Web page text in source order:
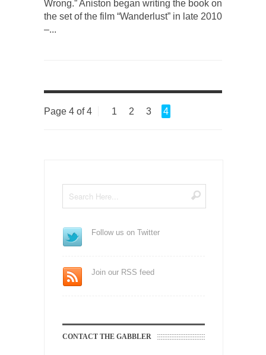
Wrong.” Aniston began writing the book on
the set of the film “Wanderlust” in late 2010
–...
Page 4 of 4 1 2 3 4
Follow us on Twitter
Join our RSS feed
CONTACT THE GABBLER